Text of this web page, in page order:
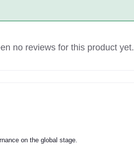
no reviews for this product yet.
on the global stage.